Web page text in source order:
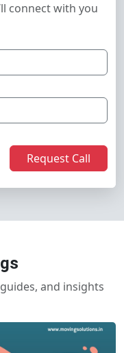
connect with you
Request Call
and insights